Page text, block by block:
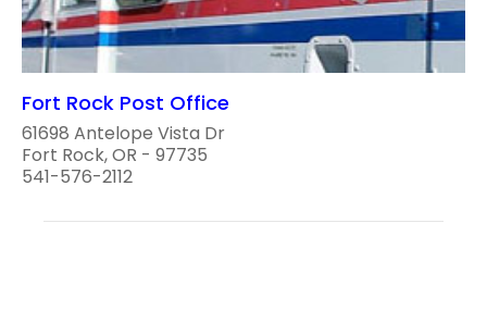
Fort Rock Post Office
61698 Antelope Vista Dr
Fort Rock, OR - 97735
541-576-2112